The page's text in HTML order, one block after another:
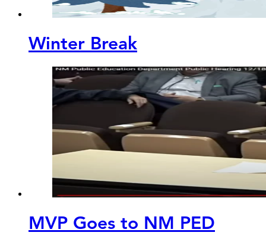
Winter Break
MVP Goes to NM PED